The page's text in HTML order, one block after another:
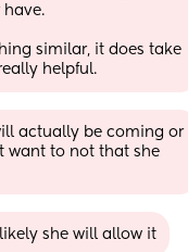
have.
similar, it does take
helpful.
actually be coming or
want to not that she
she will allow it